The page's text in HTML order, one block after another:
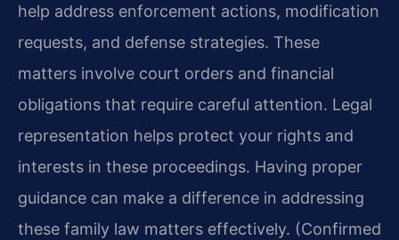
help address enforcement actions, modification
requests, and defense strategies. These
matters involve court orders and financial
obligations that require careful attention. Legal
representation helps protect your rights and
interests in these proceedings. Having proper
guidance can make a difference in addressing
these family law matters effectively. (Confirmed